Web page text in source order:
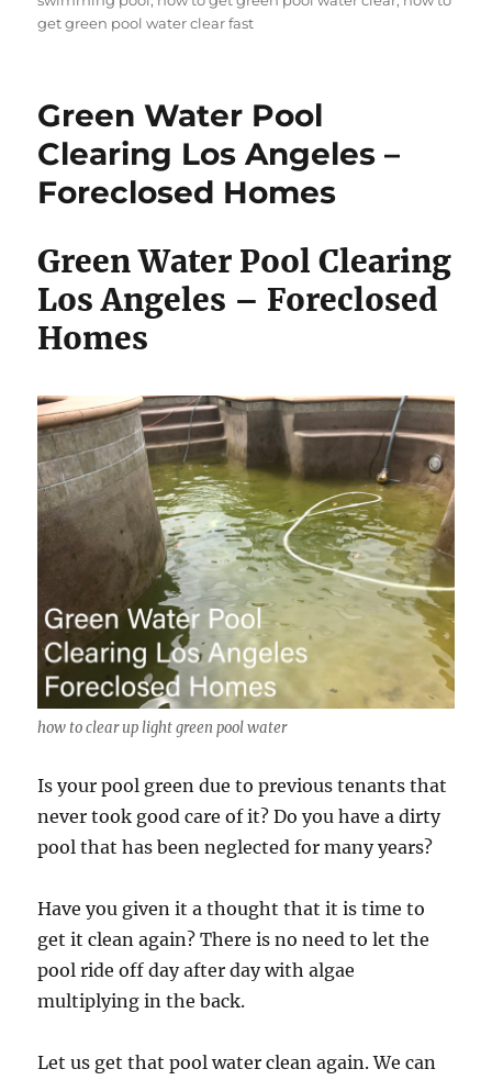
get green pool water clear fast
Green Water Pool
Clearing Los Angeles –
Foreclosed Homes
Green Water Pool Clearing
Los Angeles – Foreclosed
Homes
how to clear up light green pool water
Is your pool green due to previous tenants that
never took good care of it? Do you have a dirty
pool that has been neglected for many years?
Have you given it a thought that it is time to
get it clean again? There is no need to let the
pool ride off day after day with algae
multiplying in the back.
Let us get that pool water clean again. We can